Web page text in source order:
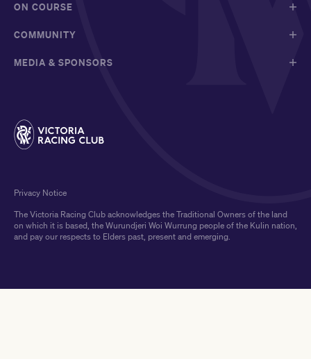
ON COURSE
COMMUNITY
MEDIA & SPONSORS
The Victoria Racing Club acknowledges the Traditional Owners of the land
on which it is based, the Wurundjeri Woi Wurrung people of the Kulin nation,
and pay our respects to Elders past, present and emerging.
Privacy Notice